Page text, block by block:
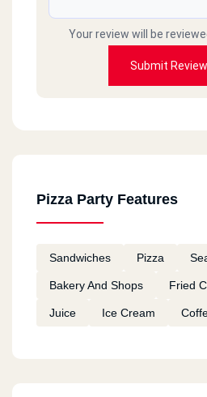
Your review will be
Submit Review
Pizza Party Features
Sandwiches Pizza
Bakery And Shops Fried
Juice Ice Cream